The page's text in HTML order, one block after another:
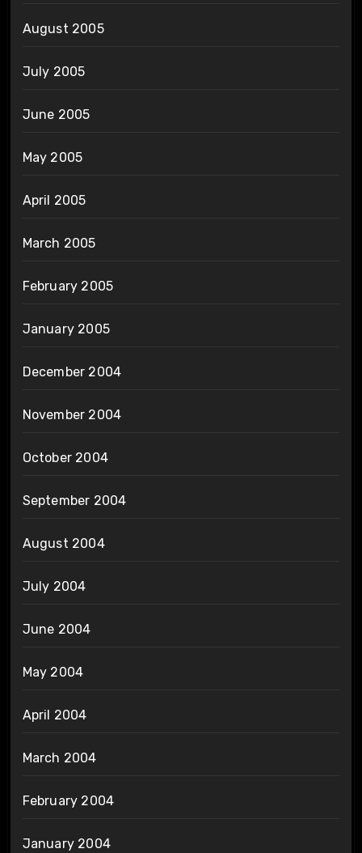
August 2005
July 2005
June 2005
May 2005
April 2005
March 2005
February 2005
January 2005
December 2004
November 2004
October 2004
September 2004
August 2004
July 2004
June 2004
May 2004
April 2004
March 2004
February 2004
January 2004